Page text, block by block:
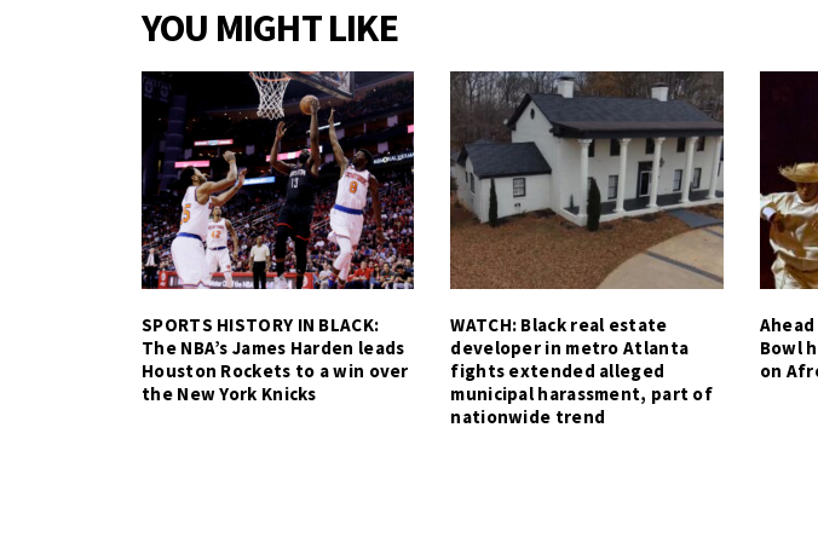
YOU MIGHT LIKE
SPORTS HISTORY IN BLACK:
The NBA’s James Harden leads
Houston Rockets to a win over
the New York Knicks
WATCH: Black real estate
developer in metro Atlanta
fights extended alleged
municipal harassment, part of
nationwide trend
Bowl
on